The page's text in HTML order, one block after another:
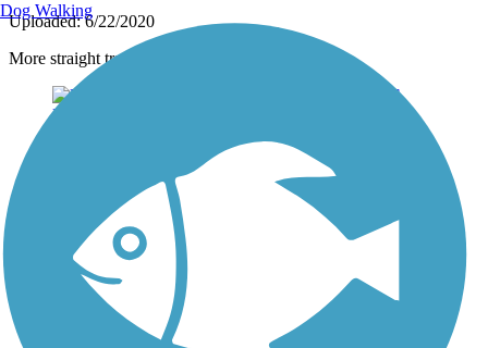
Uploaded: 6/22/2020
More straight trail
Dog Walking